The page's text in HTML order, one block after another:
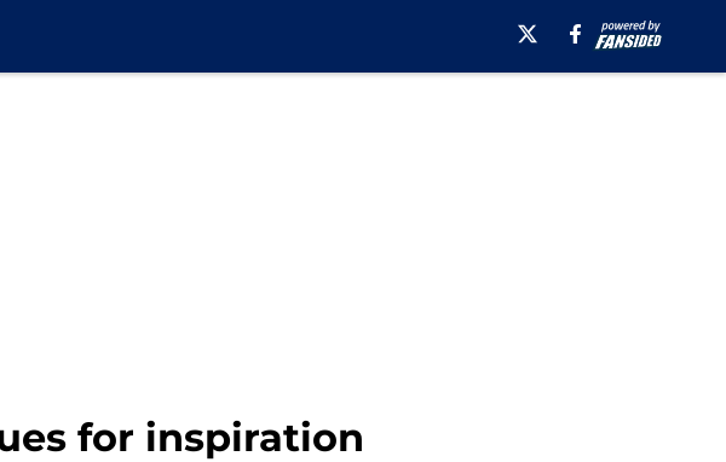
for inspiration